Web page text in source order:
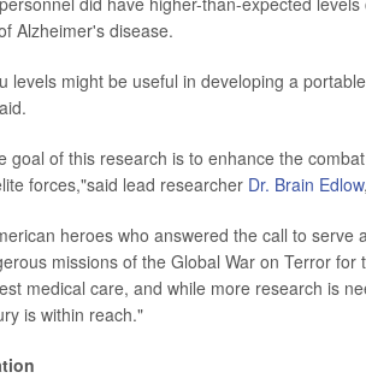
Alzheimer's disease.
levels might be useful in developing a
goal of this research is to enhance the
forces,"said lead researcher Dr. Brain Edlow
heroes who answered the call to
missions of the Global War on Terror
medical care, and while more research is
is within reach."